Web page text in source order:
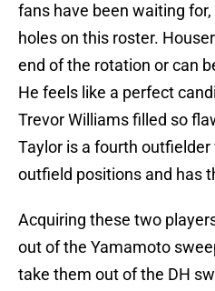
fans have been waiting
holes on this roster.
end of the rotation or can
He feels like a perfect
Trevor Williams filled so
Taylor is a fourth
outfield positions and has
Acquiring these two
out of the Yamamoto
take them out of the DH